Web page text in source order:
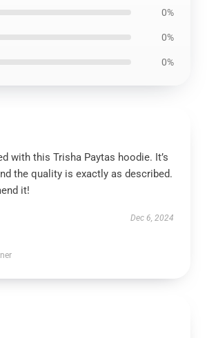
0%
0%
0%
with this Trisha Paytas hoodie. It’s
the quality is exactly as described.
it!
Dec 6, 2024